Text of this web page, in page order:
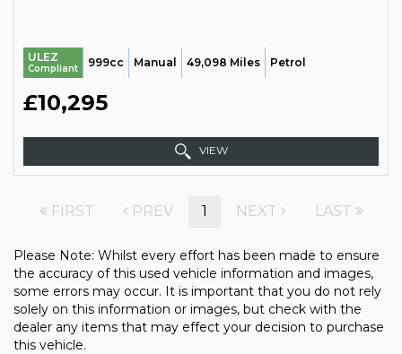
ULEZ
Compliant 999cc Manual 49,098 Miles Petrol
£10,295
VIEW
FIRST PREV 1 NEXT LAST
Please Note: Whilst every effort has been made to ensure
the accuracy of this used vehicle information and images,
some errors may occur. It is important that you do not rely
solely on this information or images, but check with the
dealer any items that may effect your decision to purchase
this vehicle.